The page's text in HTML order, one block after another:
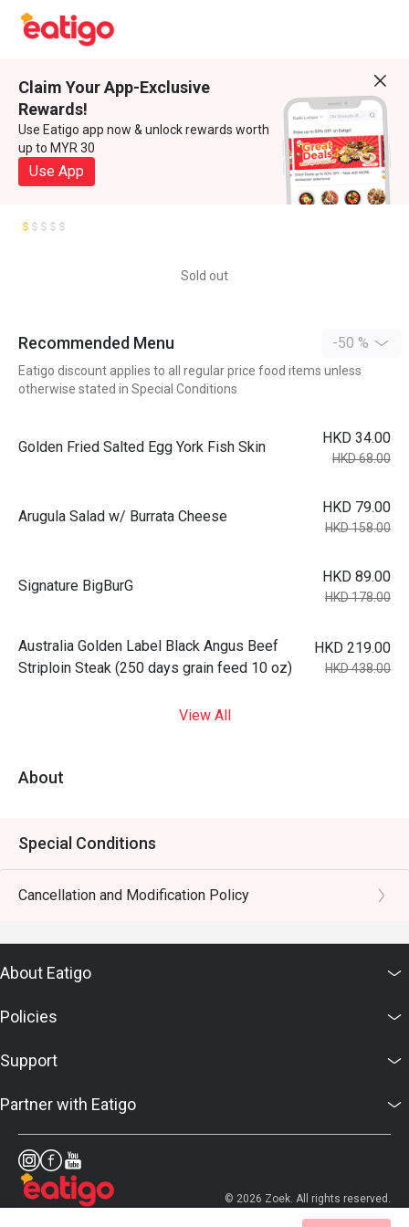
Claim Your App-Exclusive
Rewards!
Use Eatigo app now & unlock rewards worth
up to MYR 30
Use App
Sold out
Recommended Menu -50 %
Eatigo discount applies to all regular price food items unless
otherwise stated in Special Conditions
Golden Fried Salted Egg York Fish Skin
HKD 34.00
HKD 68.00
Arugula Salad w/ Burrata Cheese
HKD 79.00
HKD 158.00
Signature BigBurG
HKD 89.00
HKD 178.00
Australia Golden Label Black Angus Beef
Striploin Steak (250 days grain feed 10 oz)
HKD 219.00
HKD 438.00
View All
About
Special Conditions
Cancellation and Modification Policy
About Eatigo
Policies
Support
Partner with Eatigo
© 2026 Zoek. All rights reserved.